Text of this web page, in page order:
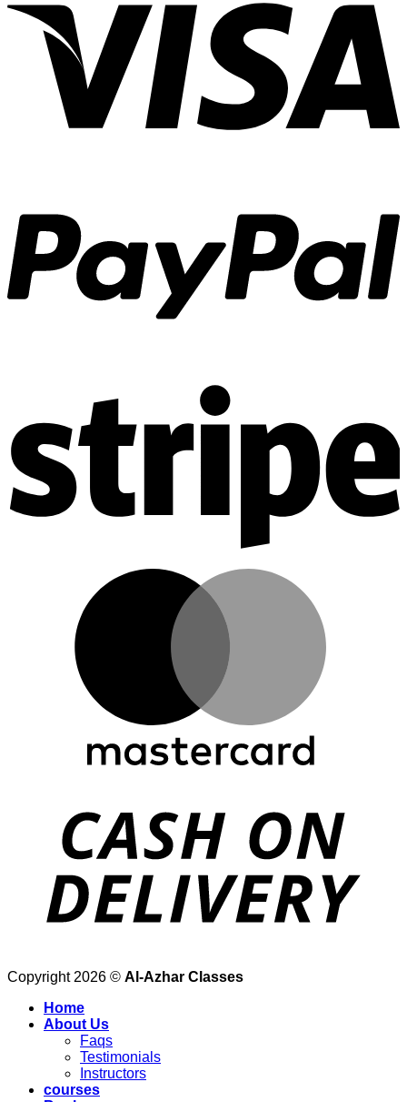
Copyright 2026 © Al-Azhar Classes
Home
About Us
Faqs
Testimonials
Instructors
courses